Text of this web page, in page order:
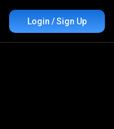
Login / Sign Up